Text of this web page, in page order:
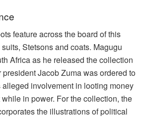
feature across the board of this
Stetsons and coats. Magugu
Africa as he released the collection
president Jacob Zuma was ordered to
involvement in looting money
in power. For the collection, the
the illustrations of political